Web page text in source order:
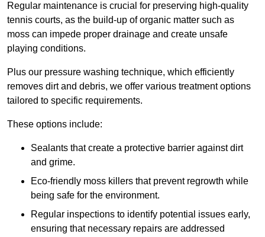
Regular maintenance is crucial for preserving high-quality
tennis courts, as the build-up of organic matter such as
moss can impede proper drainage and create unsafe
playing conditions.
Plus our pressure washing technique, which efficiently
removes dirt and debris, we offer various treatment options
tailored to specific requirements.
These options include:
Sealants that create a protective barrier against dirt
and grime.
Eco-friendly moss killers that prevent regrowth while
being safe for the environment.
Regular inspections to identify potential issues early,
ensuring that necessary repairs are addressed